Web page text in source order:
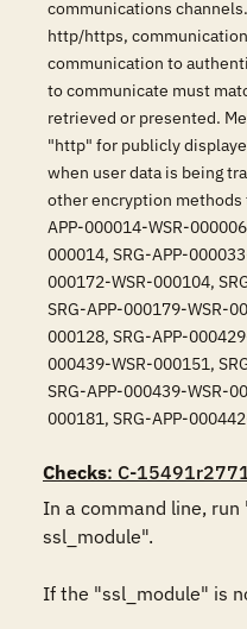
communications
http/https,
communication to
to communicate must
retrieved or presented.
"http" for publicly
when user data is being
other encryption methods
APP-000014-WSR-
000014, SRG-APP-
000172-WSR-000104,
SRG-APP-000179-WSR-
000128, SRG-APP-
000439-WSR-000151,
SRG-APP-000439-WSR-
000181, SRG-APP-
Checks: C-
In a command line,
ssl_module".
If the "ssl_module" is